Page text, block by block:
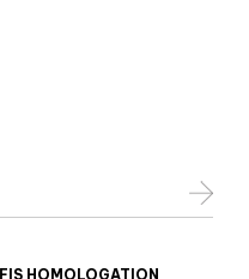
FIS HOMOLOGATION